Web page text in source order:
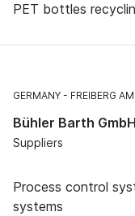
PET bottles
GERMANY FREIBERG
Bühler Barth GmbH
Suppliers
Process control
systems